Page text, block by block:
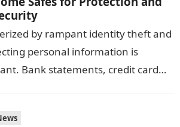
by rampant identity theft and
personal information is
Bank statements, credit card